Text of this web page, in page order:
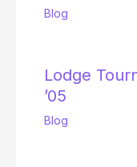
Blog
Lodge
’05
Blog